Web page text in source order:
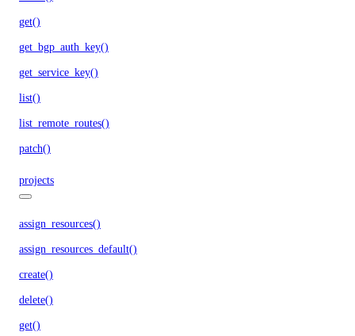
get()
get_bgp_auth_key()
get_service_key()
list()
list_remote_routes()
patch()
projects
assign_resources()
assign_resources_default()
create()
delete()
get()